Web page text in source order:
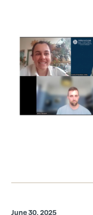
June 30, 2025